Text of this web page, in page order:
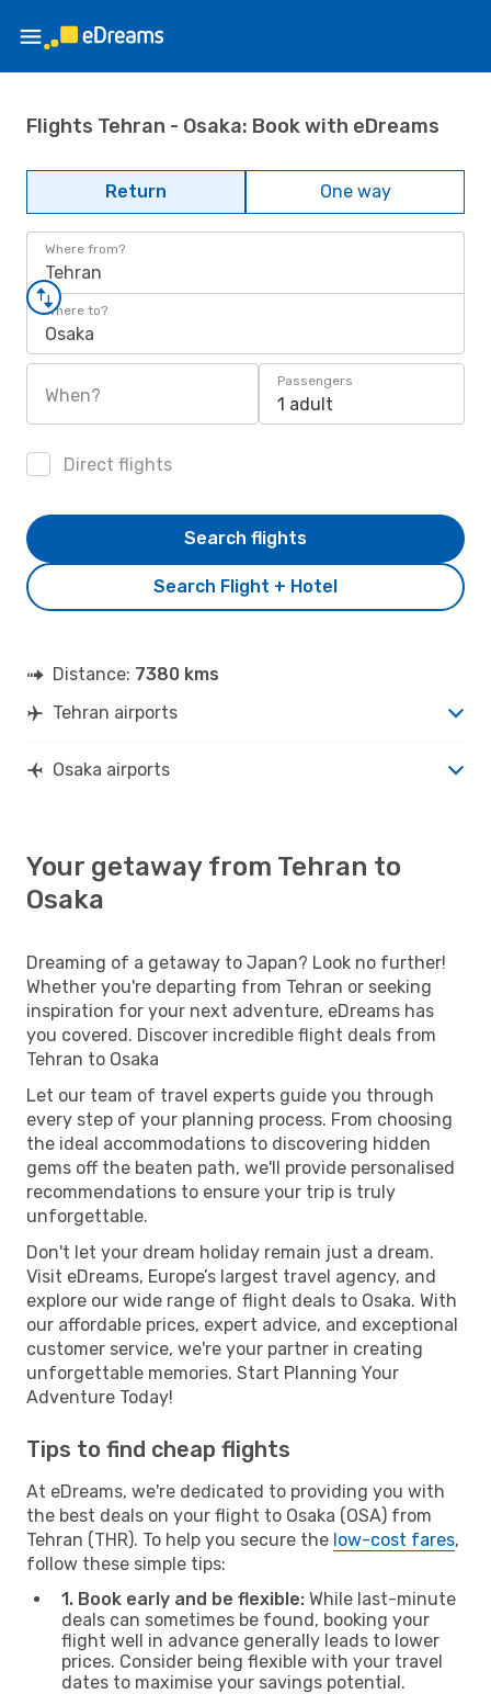
Flights Tehran - Osaka: Book with eDreams
Return One way
Where from?
Tehran
Where to?
Osaka
When?
Passengers
1 adult
Direct flights
Search Flight + Hotel
Search flights
Distance: 7380 kms
Tehran airports
Osaka airports
Your getaway from Tehran to
Osaka
Dreaming of a getaway to Japan? Look no further!
Whether you're departing from Tehran or seeking
inspiration for your next adventure, eDreams has
you covered. Discover incredible flight deals from
Tehran to Osaka
Let our team of travel experts guide you through
every step of your planning process. From choosing
the ideal accommodations to discovering hidden
gems off the beaten path, we'll provide personalised
recommendations to ensure your trip is truly
unforgettable.
Don't let your dream holiday remain just a dream.
Visit eDreams, Europe’s largest travel agency, and
explore our wide range of flight deals to Osaka. With
our affordable prices, expert advice, and exceptional
customer service, we're your partner in creating
unforgettable memories. Start Planning Your
Adventure Today!
Tips to find cheap flights
At eDreams, we're dedicated to providing you with
the best deals on your flight to Osaka (OSA) from
Tehran (THR). To help you secure the low-cost fares,
follow these simple tips:
1. Book early and be flexible: While last-minute
deals can sometimes be found, booking your
flight well in advance generally leads to lower
prices. Consider being flexible with your travel
dates to maximise your savings potential.